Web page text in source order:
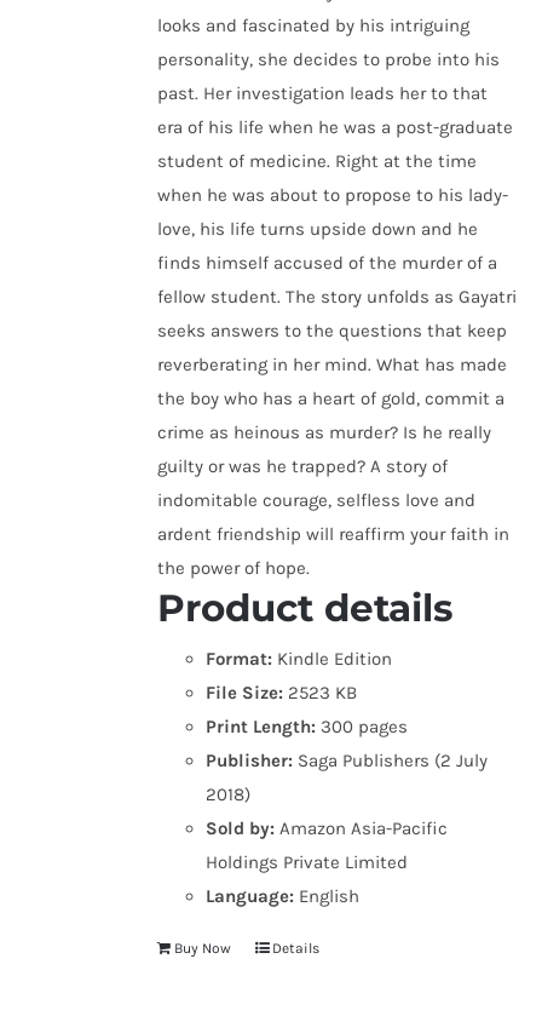
looks and fascinated by his intriguing
personality, she decides to probe into his
past. Her investigation leads her to that
era of his life when he was a post-graduate
student of medicine. Right at the time
when he was about to propose to his lady-
love, his life turns upside down and he
finds himself accused of the murder of a
fellow student. The story unfolds as Gayatri
seeks answers to the questions that keep
reverberating in her mind. What has made
the boy who has a heart of gold, commit a
crime as heinous as murder? Is he really
guilty or was he trapped? A story of
indomitable courage, selfless love and
ardent friendship will reaffirm your faith in
the power of hope.
Product details
Format: Kindle Edition
File Size: 2523 KB
Print Length: 300 pages
Publisher: Saga Publishers (2 July
2018)
Sold by: Amazon Asia-Pacific
Holdings Private Limited
Language: English
Buy Now Details